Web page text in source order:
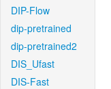
DIP-Flow
dip-pretrained
dip-pretrained2
DIS_Ufast
DIS-Fast